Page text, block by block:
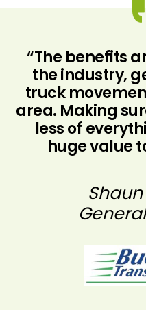
“The benefits
the industry,
truck
area. Making
less of
huge value